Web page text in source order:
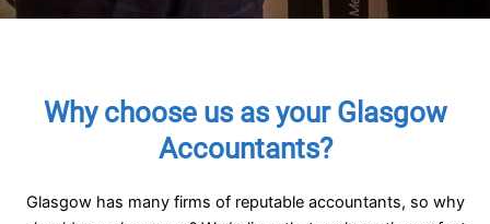
Why choose us as your Glasgow
Accountants?
Glasgow has many firms of reputable accountants, so why